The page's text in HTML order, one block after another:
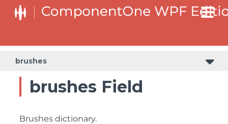
brushes
brushes Field
Brushes dictionary.